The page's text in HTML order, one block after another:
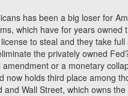
has been a big loser for
which have for years owned
to steal and they take
the privately owned
or a monetary
holds third place among
Wall Street, which owns